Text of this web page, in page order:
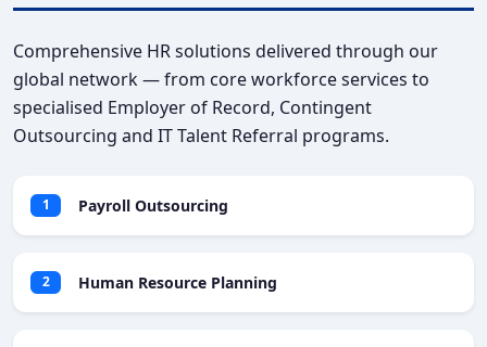
Comprehensive HR solutions delivered through our
global network — from core workforce services to
specialised Employer of Record, Contingent
Outsourcing and IT Talent Referral programs.
1 Payroll Outsourcing
2 Human Resource Planning